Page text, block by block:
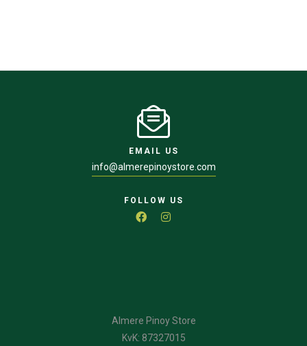
EMAIL US
info@almerepinoystore.com
FOLLOW US
Almere Pinoy Store
KvK: 87327015